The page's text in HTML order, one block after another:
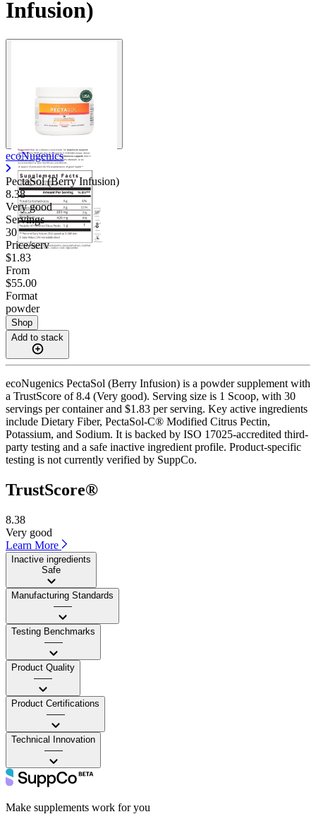
Infusion)
ecoNugenics
PectaSol (Berry Infusion)
8.38
Very good
Servings
30
Price/serv
$1.83
From
$55.00
Format
powder
Shop
Add to stack
ecoNugenics PectaSol (Berry Infusion) is a powder supplement with
a TrustScore of 8.4 (Very good). Serving size is 1 Scoop, with 30
servings per container and $1.83 per serving. Key active ingredients
include Dietary Fiber, PectaSol-C® Modified Citrus Pectin,
Potassium, and Sodium. It is backed by ISO 17025-accredited third-
party testing and a safe inactive ingredient profile. Product-specific
testing is not currently verified by SuppCo.
TrustScore®
8.38
Very good
Learn More
Inactive ingredients
Safe
Manufacturing Standards
——
Testing Benchmarks
——
Product Quality
——
Product Certifications
——
Technical Innovation
——
Make supplements work for you